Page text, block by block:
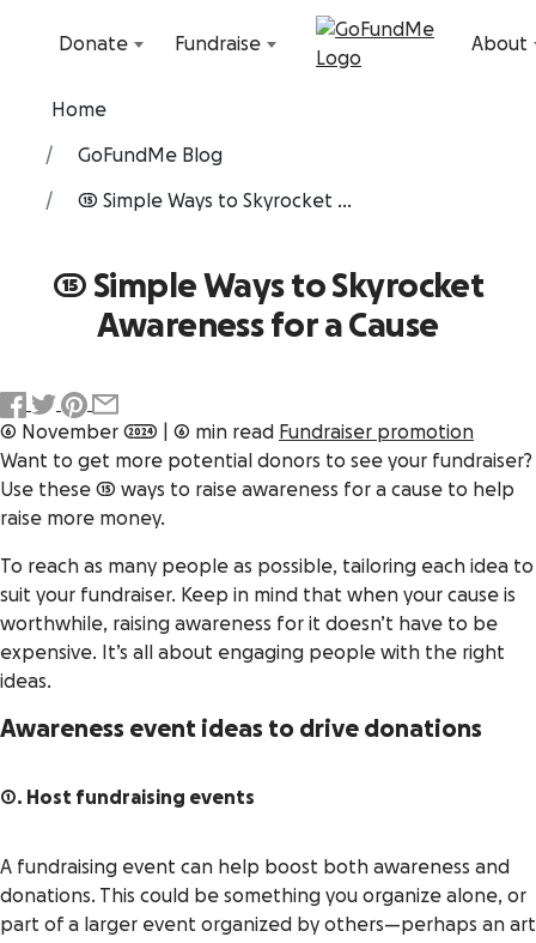
Skip to content
Donate
Fundraise About
Home
GoFundMe Blog
15 Simple Ways to Skyrocket ...
15 Simple Ways to Skyrocket
Awareness for a Cause
6 November 2024 6 min read Fundraiser promotion
Want to get more potential donors to see your fundraiser?
Use these 15 ways to raise awareness for a cause to help
raise more money.
To reach as many people as possible, tailoring each idea to
suit your fundraiser. Keep in mind that when your cause is
worthwhile, raising awareness for it doesn’t have to be
expensive. It’s all about engaging people with the right
ideas.
Awareness event ideas to drive donations
1. Host fundraising events
A fundraising event can help boost both awareness and
donations. This could be something you organize alone, or
part of a larger event organized by others—perhaps an art